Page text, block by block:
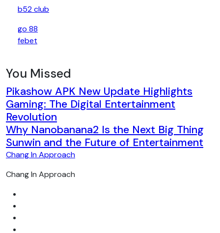
b52 club
go 88
febet
You Missed
Pikashow APK New Update Highlights
Gaming: The Digital Entertainment
Revolution
Why Nanobanana2 Is the Next Big Thing
Sunwin and the Future of Entertainment
Chang In Approach
Chang In Approach